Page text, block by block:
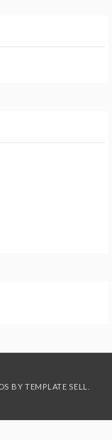
BY TEMPLATE SELL